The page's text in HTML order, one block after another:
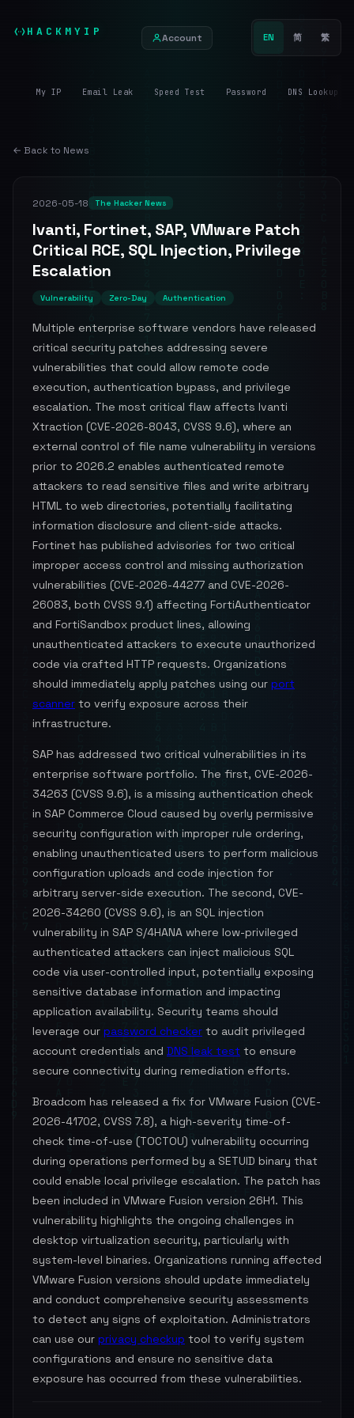
HACKMYIP Account EN 简 繁
My IP Email Leak Speed Test Password DNS Lookup
← Back to News
2026-05-18 The Hacker News
Ivanti, Fortinet, SAP, VMware Patch
Critical RCE, SQL Injection, Privilege
Escalation
Vulnerability Zero-Day Authentication
Multiple enterprise software vendors have released
critical security patches addressing severe
vulnerabilities that could allow remote code
execution, authentication bypass, and privilege
escalation. The most critical flaw affects Ivanti
Xtraction (CVE-2026-8043, CVSS 9.6), where an
external control of file name vulnerability in versions
prior to 2026.2 enables authenticated remote
attackers to read sensitive files and write arbitrary
HTML to web directories, potentially facilitating
information disclosure and client-side attacks.
Fortinet has published advisories for two critical
improper access control and missing authorization
vulnerabilities (CVE-2026-44277 and CVE-2026-
26083, both CVSS 9.1) affecting FortiAuthenticator
and FortiSandbox product lines, allowing
unauthenticated attackers to execute unauthorized
code via crafted HTTP requests. Organizations
should immediately apply patches using our port
scanner to verify exposure across their
infrastructure.
SAP has addressed two critical vulnerabilities in its
enterprise software portfolio. The first, CVE-2026-
34263 (CVSS 9.6), is a missing authentication check
in SAP Commerce Cloud caused by overly permissive
security configuration with improper rule ordering,
enabling unauthenticated users to perform malicious
configuration uploads and code injection for
arbitrary server-side execution. The second, CVE-
2026-34260 (CVSS 9.6), is an SQL injection
vulnerability in SAP S/4HANA where low-privileged
authenticated attackers can inject malicious SQL
code via user-controlled input, potentially exposing
sensitive database information and impacting
application availability. Security teams should
leverage our password checker to audit privileged
account credentials and DNS leak test to ensure
secure connectivity during remediation efforts.
Broadcom has released a fix for VMware Fusion (CVE-
2026-41702, CVSS 7.8), a high-severity time-of-
check time-of-use (TOCTOU) vulnerability occurring
during operations performed by a SETUID binary that
could enable local privilege escalation. The patch has
been included in VMware Fusion version 26H1. This
vulnerability highlights the ongoing challenges in
desktop virtualization security, particularly with
system-level binaries. Organizations running affected
VMware Fusion versions should update immediately
and conduct comprehensive security assessments
to detect any signs of exploitation. Administrators
can use our privacy checkup tool to verify system
configurations and ensure no sensitive data
exposure has occurred from these vulnerabilities.